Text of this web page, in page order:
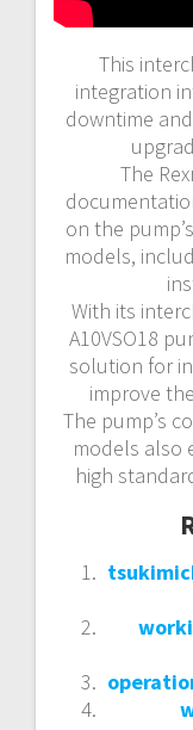
This
integration
downtime
The
on the
models,
With its
A10VSO18
solution for
improve
The pump’s
models also
high